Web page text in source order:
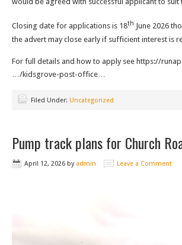
Closing date for applications is 18th June 2026
the advert may close early if sufficient interest is
For full details and how to apply see https://
…/kidsgrove-post-office…
Filed Under: Uncategorized
Pump track plans for Church
April 12, 2026 by admin Leave a Comment